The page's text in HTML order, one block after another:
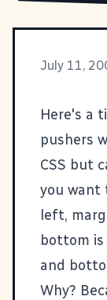
July 11,
Here's a
pushers
CSS but
you want
left,
bottom
and
Why?